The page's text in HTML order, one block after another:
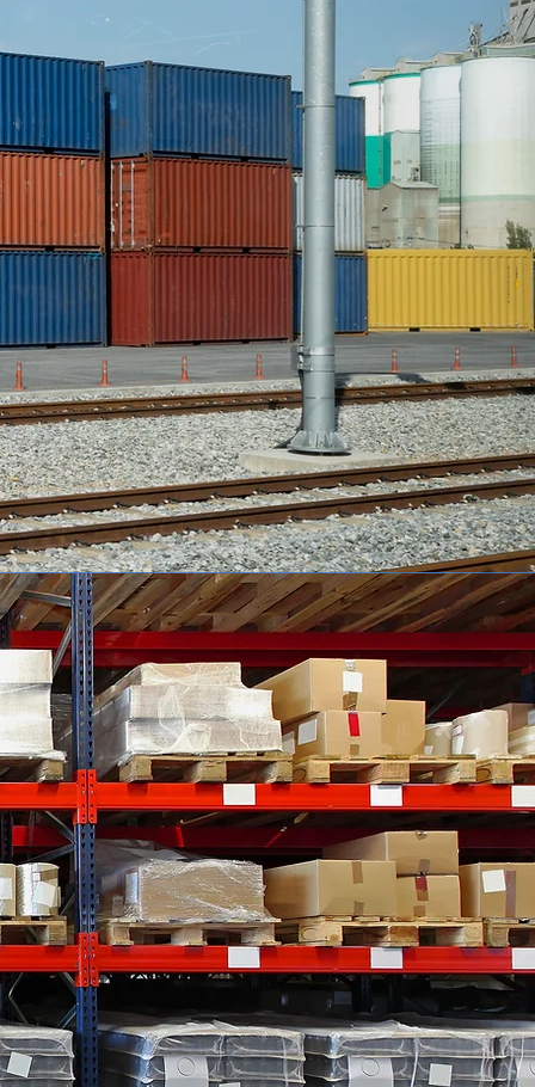
freight auctions.
with many national
carriers. Over the last
QSI has developed
system to quickly
merchandise so that
maximized returns
customers. We have
auctions where we
than 100,000 lots per
year.